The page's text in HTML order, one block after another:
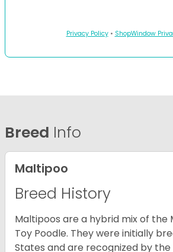
Privacy Policy• ShopWindow
Breed Info
Maltipoo
Breed History
Maltipoos are a hybrid mix of the
Toy Poodle. They were initially
States and are recognized by the